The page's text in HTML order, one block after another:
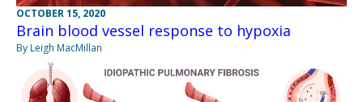
OCTOBER 15, 2020
Brain blood vessel response to hypoxia
By Leigh MacMillan